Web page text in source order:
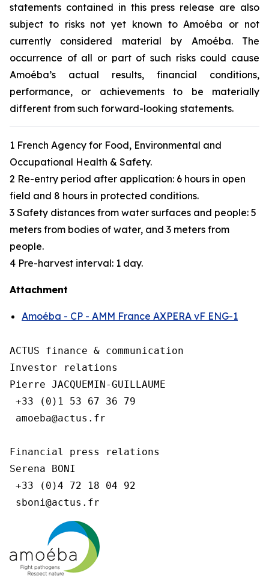
statements contained in this press release are also
subject to risks not yet known to Amoéba or not
currently considered material by Amoéba. The
occurrence of all or part of such risks could cause
Amoéba’s actual results, financial conditions,
performance, or achievements to be materially
different from such forward-looking statements.
1 French Agency for Food, Environmental and
Occupational Health & Safety.
2 Re-entry period after application: 6 hours in open
field and 8 hours in protected conditions.
3 Safety distances from water surfaces and people: 5
meters from bodies of water, and 3 meters from
people.
4 Pre-harvest interval: 1 day.
Attachment
Amoéba - CP - AMM France AXPERA vF ENG-1
ACTUS finance & communication
Investor relations
Pierre JACQUEMIN-GUILLAUME
+33 (0)1 53 67 36 79
amoeba@actus.fr
Financial press relations
Serena BONI
+33 (0)4 72 18 04 92